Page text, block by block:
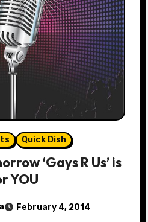
Quick Dish
‘Gays R Us’ is
YOU
February 4, 2014